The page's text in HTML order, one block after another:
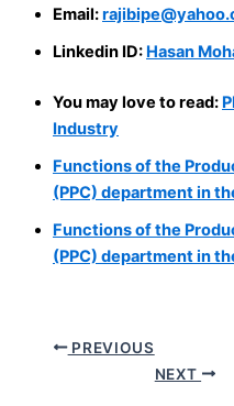
Email:
Linkedin ID: Hasan
You may love to read:
Industry
Functions of the
(PPC) department in
Functions of the
(PPC) department in
PREVIOUS
NEXT